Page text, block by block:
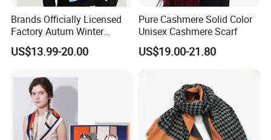
Brands Officially Licensed
Factory Autum Winter
Fashion Solid Color Thick
Cashmere Scarf Warm Soft
US$13.99-20.00
Pure Cashmere Solid Color
Unisex Cashmere Scarf
US$19.00-21.80